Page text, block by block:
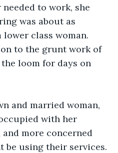
needed to work, she
was about as
class woman.
to the grunt work of
loom for days on
and married woman,
with her
more concerned
be using their services.